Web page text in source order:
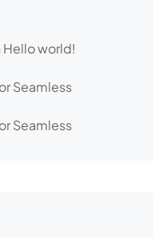
Hello world!
Seamless
Seamless